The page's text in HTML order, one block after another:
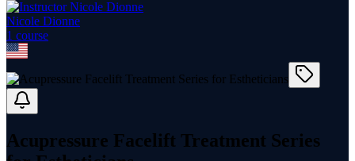
Nicole Dionne
1 course
Acupressure Facelift Treatment Series